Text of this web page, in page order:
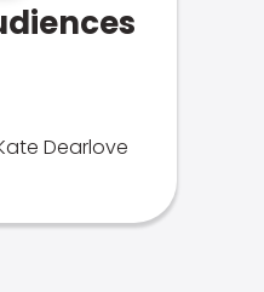
Dearlove